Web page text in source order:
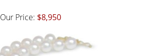
Our Price: $8,950